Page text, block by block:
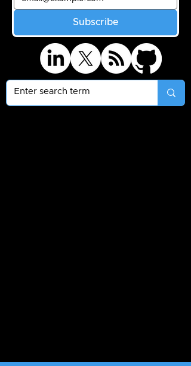
Subscribe